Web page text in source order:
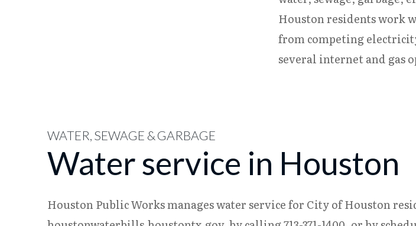
Houston residents work
from competing
several internet and gas
WATER, SEWAGE & GARBAGE
Water service in Houston
Houston Public Works manages water service for City of Houston